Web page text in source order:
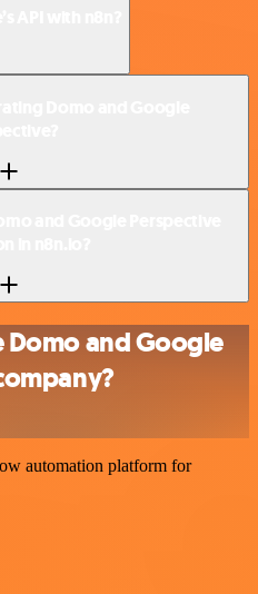
and Google
automation platform for